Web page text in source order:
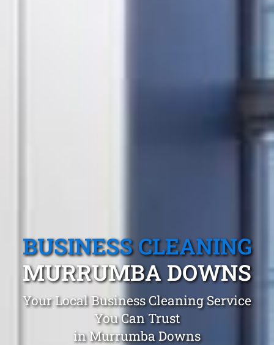
BUSINESS CLEANING
MURRUMBA DOWNS
Your Local Business Cleaning Service
You Can Trust
in Murrumba Downs